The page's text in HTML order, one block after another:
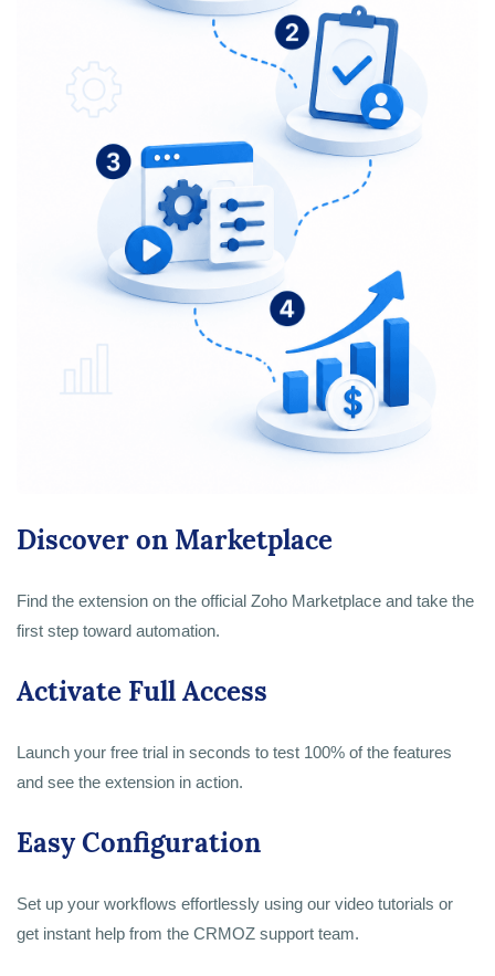
Discover on Marketplace
Find the extension on the official Zoho Marketplace and take the
first step toward automation.
Activate Full Access
Launch your free trial in seconds to test 100% of the features
and see the extension in action.
Easy Configuration
Set up your workflows effortlessly using our video tutorials or
get instant help from the CRMOZ support team.